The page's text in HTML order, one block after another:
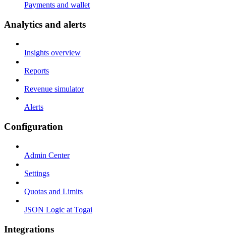
Payments and wallet
Analytics and alerts
Insights overview
Reports
Revenue simulator
Alerts
Configuration
Admin Center
Settings
Quotas and Limits
JSON Logic at Togai
Integrations